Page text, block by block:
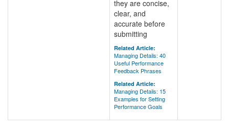
they are concise,
clear, and
accurate before
submitting
Related Article:
Managing Details: 40
Useful Performance
Feedback Phrases
Related Article:
Managing Details: 15
Examples for Setting
Performance Goals